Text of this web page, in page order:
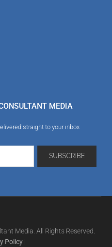
MEDIA
straight to your inbox
Media. All Rights Reserved.
Policy |